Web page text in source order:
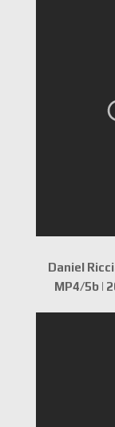
Daniel
MP4/5b |